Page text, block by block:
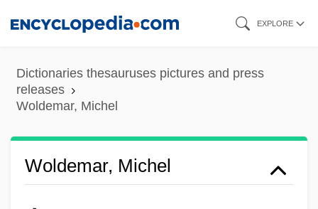
content
EXPLORE
Dictionaries thesauruses pictures and press
releases
Woldemar, Michel
Woldemar, Michel